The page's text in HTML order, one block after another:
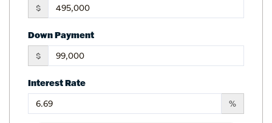
$
Down Payment
$
Interest Rate
%